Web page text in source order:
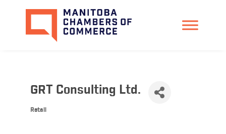
GRT Consulting Ltd.
Retail